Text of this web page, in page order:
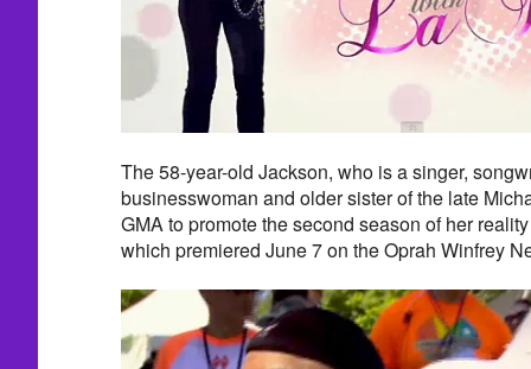
The 58-year-old Jackson, who is a singer,
businesswoman and older sister of the late
GMA to promote the second season of her
which premiered June 7 on the Oprah Winfrey